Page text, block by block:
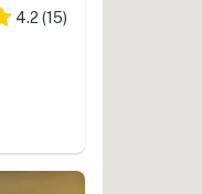
4.2 (15)